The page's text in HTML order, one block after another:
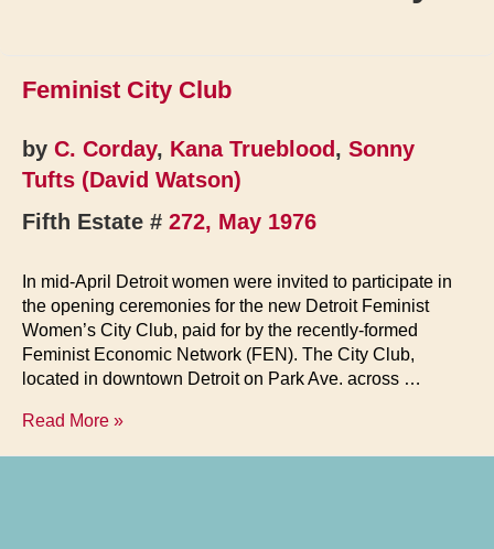
Feminist City Club
by C. Corday, Kana Trueblood , Sonny
Tufts (David Watson)
Fifth Estate # 272, May 1976
In mid-April Detroit women were invited to participate in
the opening ceremonies for the new Detroit Feminist
Women’s City Club, paid for by the recently-formed
Feminist Economic Network (FEN). The City Club,
located in downtown Detroit on Park Ave. across …
Feminist
Read More »